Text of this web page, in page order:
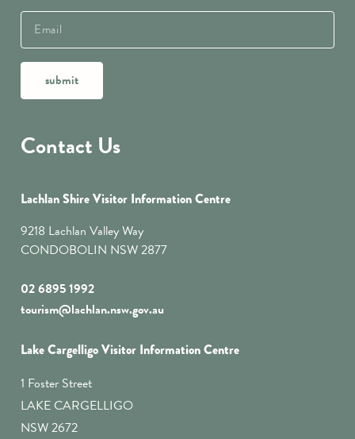
submit
Contact Us
Lachlan Shire Visitor Information Centre
9218 Lachlan Valley Way
CONDOBOLIN NSW 2877
02 6895 1992
tourism@lachlan.nsw.gov.au
Lake Cargelligo Visitor Information Centre
1 Foster Street
LAKE CARGELLIGO
NSW 2672